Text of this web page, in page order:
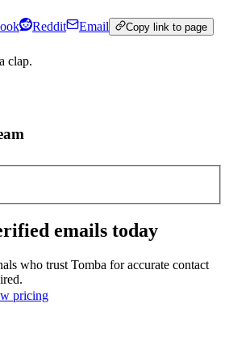
Reddit Email Copy link to page
clap.
emails today
who trust Tomba for accurate contact
pricing